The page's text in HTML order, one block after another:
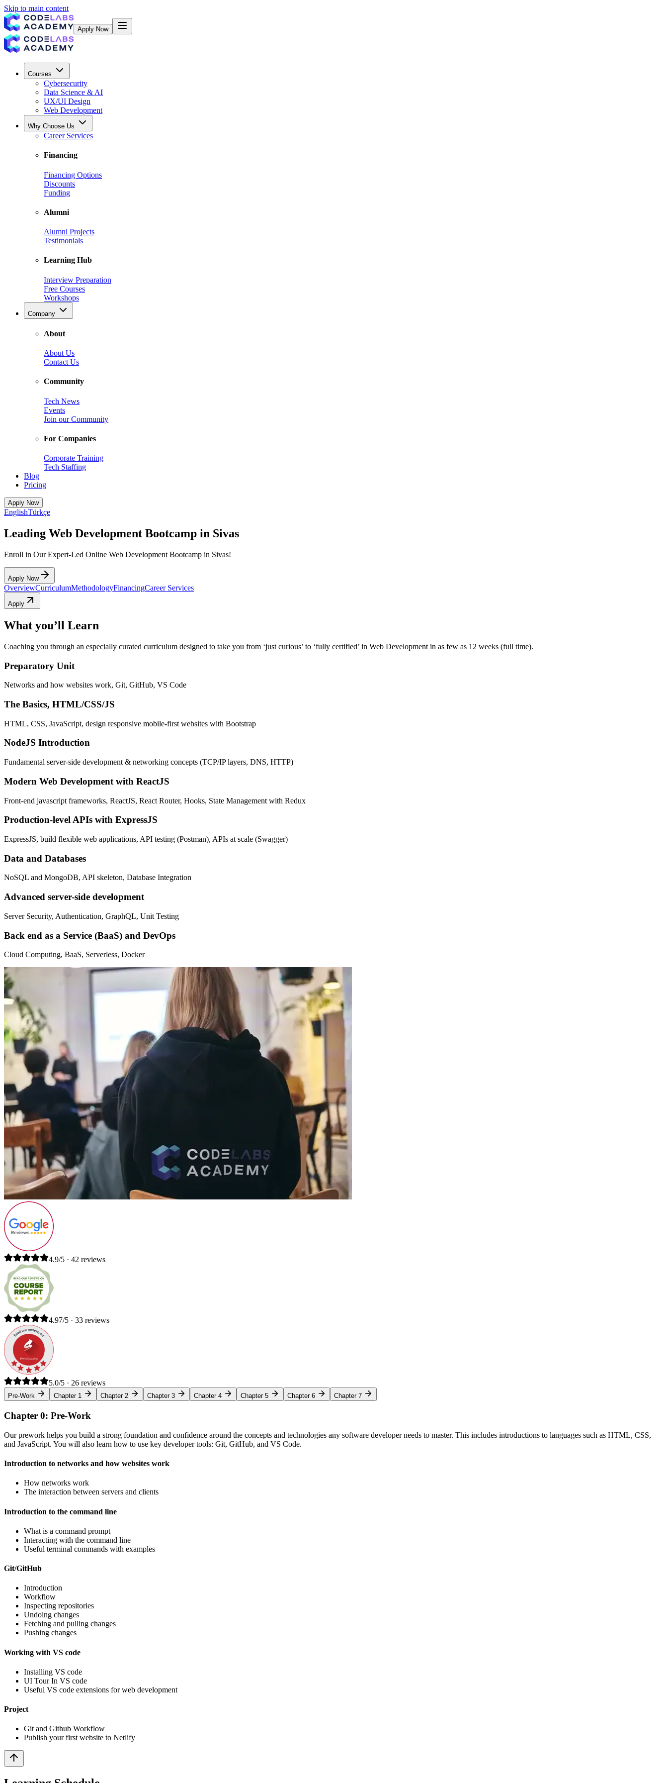
Skip to main content
Apply Now
Courses
Cybersecurity
Data Science & AI
UX/UI Design
Web Development
Why Choose Us
Career Services
Financing
Financing Options
Discounts
Funding
Alumni
Alumni Projects
Testimonials
Learning Hub
Interview Preparation
Free Courses
Workshops
Company
About
About Us
Contact Us
Community
Tech News
Events
Join our Community
For Companies
Corporate Training
Tech Staffing
Blog
Pricing
Apply Now
EnglishTürkçe
Leading Web Development Bootcamp in Sivas
Enroll in Our Expert-Led Online Web Development Bootcamp in Sivas!
Apply Now
OverviewCurriculumMethodologyFinancingCareer Services
Apply
What you’ll Learn
Coaching you through an especially curated curriculum designed to take you from ‘just curious’ to ‘fully certified’ in Web Development in as few as 12 weeks (full time).
Preparatory Unit
Networks and how websites work, Git, GitHub, VS Code
The Basics, HTML/CSS/JS
HTML, CSS, JavaScript, design responsive mobile-first websites with Bootstrap
NodeJS Introduction
Fundamental server-side development & networking concepts (TCP/IP layers, DNS, HTTP)
Modern Web Development with ReactJS
Front-end javascript frameworks, ReactJS, React Router, Hooks, State Management with Redux
Production-level APIs with ExpressJS
ExpressJS, build flexible web applications, API testing (Postman), APIs at scale (Swagger)
Data and Databases
NoSQL and MongoDB, API skeleton, Database Integration
Advanced server-side development
Server Security, Authentication, GraphQL, Unit Testing
Back end as a Service (BaaS) and DevOps
Cloud Computing, BaaS, Serverless, Docker
4.9/5 · 42 reviews
4.97/5 · 33 reviews
5.0/5 · 26 reviews
Pre-Work Chapter 1 Chapter 2 Chapter 3 Chapter 4 Chapter 5 Chapter 6 Chapter 7
Chapter 0: Pre-Work
Our prework helps you build a strong foundation and confidence around the concepts and technologies any software developer needs to master. This includes introductions to languages such as HTML, CSS,
and JavaScript. You will also learn how to use key developer tools: Git, GitHub, and VS Code.
Introduction to networks and how websites work
How networks work
The interaction between servers and clients
Introduction to the command line
What is a command prompt
Interacting with the command line
Useful terminal commands with examples
Git/GitHub
Introduction
Workflow
Inspecting repositories
Undoing changes
Fetching and pulling changes
Pushing changes
Working with VS code
Installing VS code
UI Tour In VS code
Useful VS code extensions for web development
Project
Git and Github Workflow
Publish your first website to Netlify